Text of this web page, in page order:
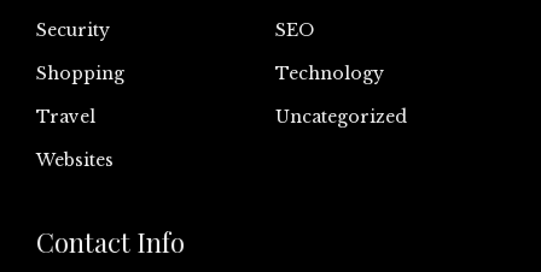
Security
SEO
Shopping
Technology
Travel
Uncategorized
Websites
Contact Info